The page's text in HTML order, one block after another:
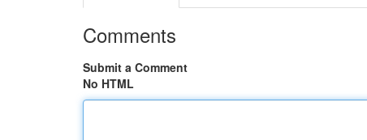
Comments
Submit a Comment
No HTML